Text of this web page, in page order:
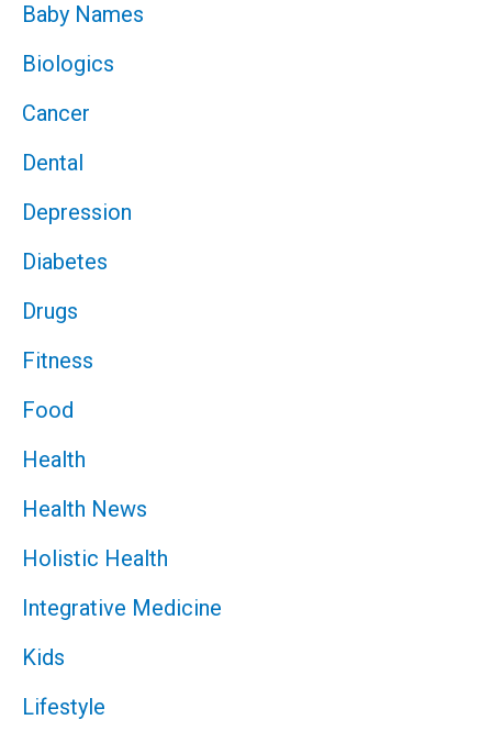
Baby Names
Biologics
Cancer
Dental
Depression
Diabetes
Drugs
Fitness
Food
Health
Health News
Holistic Health
Integrative Medicine
Kids
Lifestyle